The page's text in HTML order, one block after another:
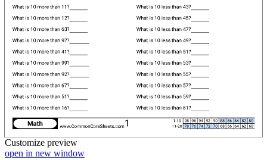
Customize preview
open in new window